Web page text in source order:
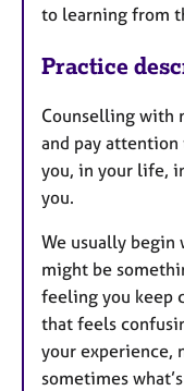
to learning from
Practice
Counselling with
and pay attention
you, in your life,
you.
We usually begin
might be
feeling you keep
that feels
your experience,
sometimes